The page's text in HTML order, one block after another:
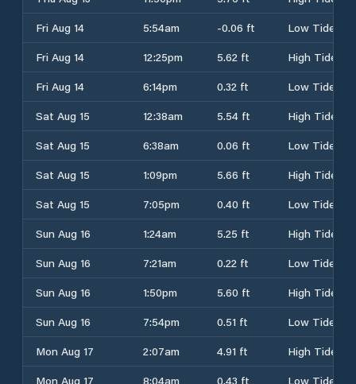
Fri Aug 14
5:54am -0.06 ft
Low Tide
Fri Aug 14
12:25pm 5.62 ft
High Tide
Fri Aug 14
6:14pm 0.32 ft
Low Tide
Sat Aug 15
12:38am 5.54 ft
High Tide
Sat Aug 15
6:38am 0.06 ft
Low Tide
Sat Aug 15
1:09pm 5.66 ft
High Tide
Sat Aug 15
7:05pm 0.40 ft
Low Tide
Sun Aug 16
1:24am 5.25 ft
High Tide
Sun Aug 16
7:21am 0.22 ft
Low Tide
Sun Aug 16
1:50pm 5.60 ft
High Tide
Sun Aug 16
7:54pm 0.51 ft
Low Tide
Mon Aug 17
2:07am 4.91 ft
High Tide
Mon Aug 17
8:04am 0.43 ft
Low Tide